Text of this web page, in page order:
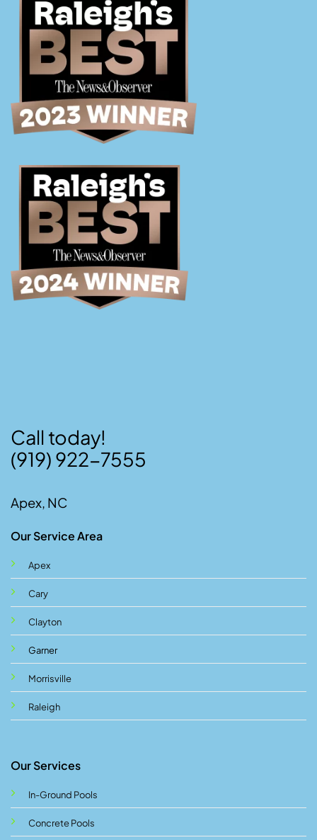
Call today!
(919) 922-7555
Apex, NC
Our Service Area
Apex
Cary
Clayton
Garner
Morrisville
Raleigh
Our Services
In-Ground Pools
Concrete Pools